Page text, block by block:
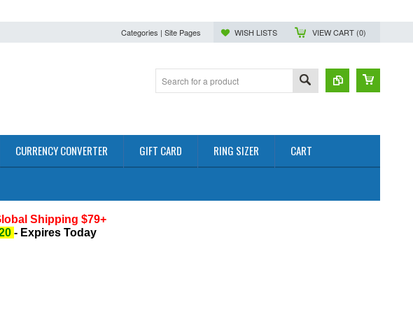
Categories | Site Pages WISH LISTS VIEW CART (0)
CURRENCY CONVERTER GIFT CARD RING SIZER CART